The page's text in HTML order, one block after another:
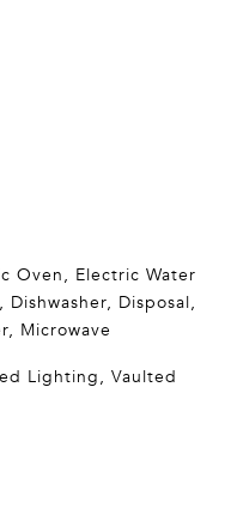
Oven, Electric Water
Dishwasher, Disposal,
Microwave
Lighting, Vaulted